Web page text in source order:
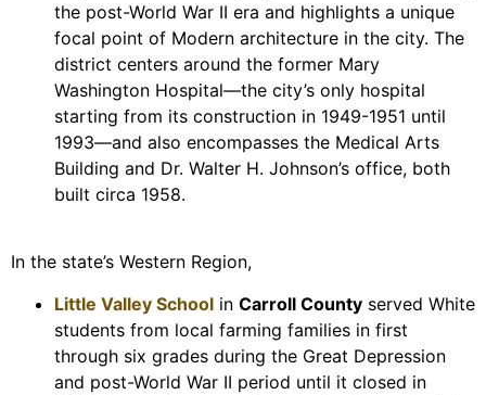
the post-World War II era and highlights a unique
focal point of Modern architecture in the city. The
district centers around the former Mary
Washington Hospital—the city’s only hospital
starting from its construction in 1949-1951 until
1993—and also encompasses the Medical Arts
Building and Dr. Walter H. Johnson’s office, both
built circa 1958.
In the state’s Western Region,
Little Valley School in Carroll County served White
students from local farming families in first
through six grades during the Great Depression
and post-World War II period until it closed in